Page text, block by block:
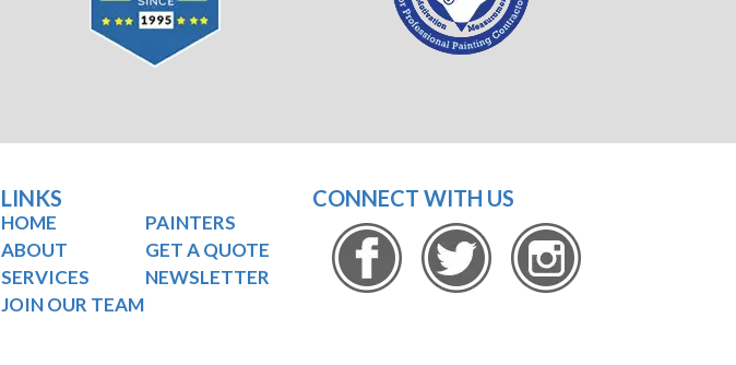
LINKS
HOME
ABOUT
SERVICES
JOIN OUR TEAM
PAINTERS
GET A QUOTE
NEWSLETTER
CONNECT WITH US